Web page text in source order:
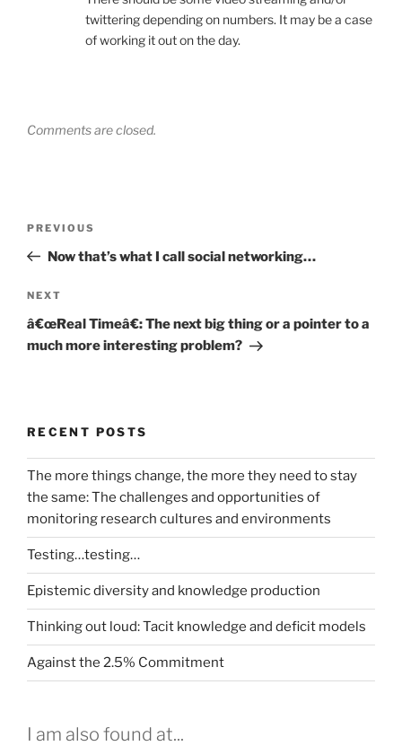
twittering depending on numbers. It may be a case
of working it out on the day.
Comments are closed.
Previous
Post
PREVIOUS
Now that’s what I call social networking…
Next
Post
NEXT
â€œReal Timeâ€: The next big thing or a pointer to a
much more interesting problem?
RECENT POSTS
The more things change, the more they need to stay
the same: The challenges and opportunities of
monitoring research cultures and environments
Testing…testing…
Epistemic diversity and knowledge production
Thinking out loud: Tacit knowledge and deficit models
Against the 2.5% Commitment
I am also found at...